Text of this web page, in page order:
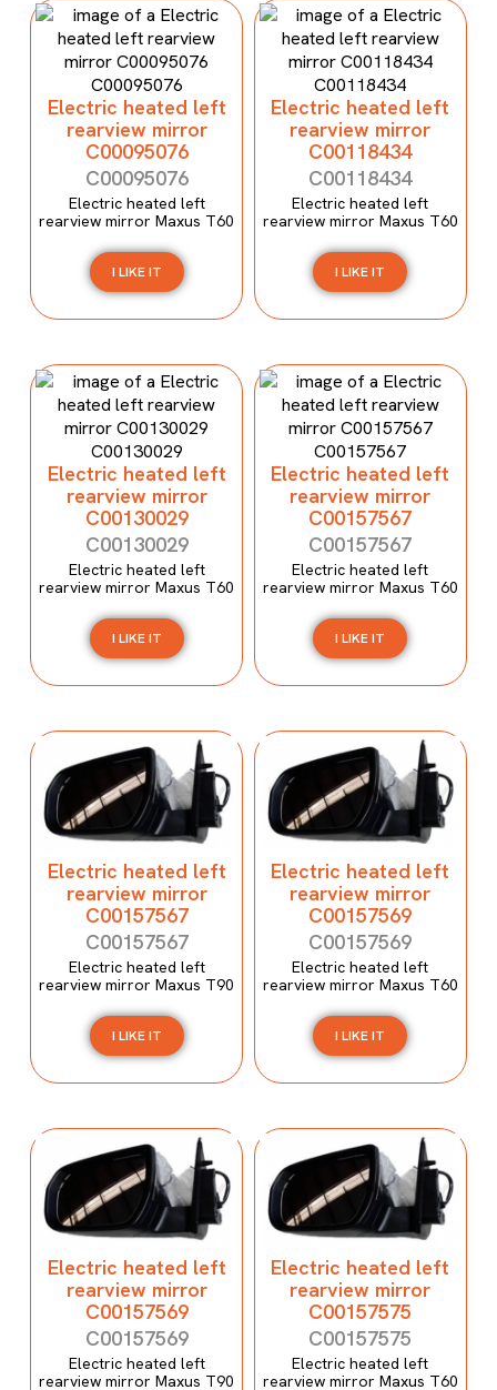
Electric heated left
rearview mirror
C00095076
C00095076
Electric heated left
rearview mirror Maxus T60
I LIKE IT
Electric heated left
rearview mirror
C00118434
C00118434
Electric heated left
rearview mirror Maxus T60
I LIKE IT
Electric heated left
rearview mirror
C00130029
C00130029
Electric heated left
rearview mirror Maxus T60
I LIKE IT
Electric heated left
rearview mirror
C00157567
C00157567
Electric heated left
rearview mirror Maxus T60
I LIKE IT
Electric heated left
rearview mirror
C00157567
C00157567
Electric heated left
rearview mirror Maxus T90
I LIKE IT
Electric heated left
rearview mirror
C00157569
C00157569
Electric heated left
rearview mirror Maxus T60
I LIKE IT
Electric heated left
rearview mirror
C00157569
C00157569
Electric heated left
rearview mirror Maxus T90
Electric heated left
rearview mirror
C00157575
C00157575
Electric heated left
rearview mirror Maxus T60